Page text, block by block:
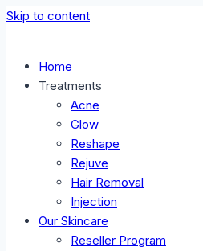
Skip to content
Home
Treatments
Acne
Glow
Reshape
Rejuve
Hair Removal
Injection
Our Skincare
Reseller Program